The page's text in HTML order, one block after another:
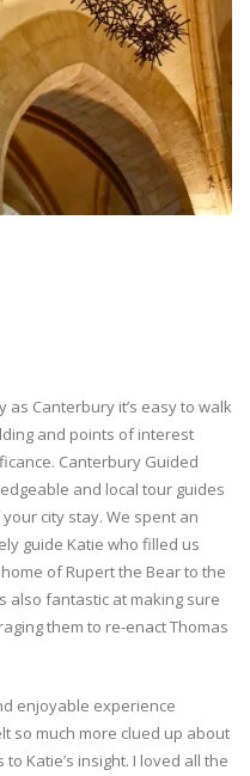
as Canterbury it’s easy to walk
and points of interest
Canterbury Guided
and local tour guides
city stay. We spent an
guide Katie who filled us
of Rupert the Bear to the
also fantastic at making sure
them to re-enact Thomas
enjoyable experience
so much more clued up about
Katie’s insight. I loved all the